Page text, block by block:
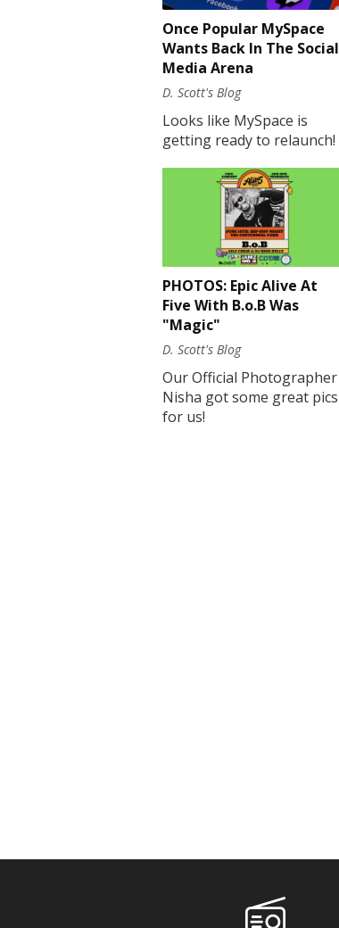
Once Popular MySpace
Wants Back In The Social
Media Arena
D. Scott's Blog
Looks like MySpace is
getting ready to relaunch!
PHOTOS: Epic Alive At
Five With B.o.B Was
"Magic"
D. Scott's Blog
Our Official Photographer
Nisha got some great pics
for us!